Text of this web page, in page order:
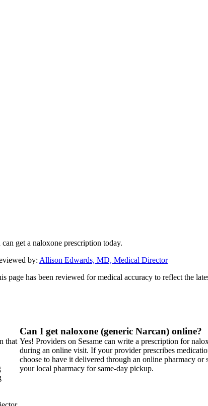
get a naloxone prescription today.
by: Allison Edwards, MD, Medical Director
page has been reviewed for medical accuracy to reflect the
that
Can I get naloxone (generic Narcan) online?
Yes! Providers on Sesame can write a prescription for
during an online visit. If your provider prescribes
choose to have it delivered through an online pharmacy or
your local pharmacy for same-day pickup.